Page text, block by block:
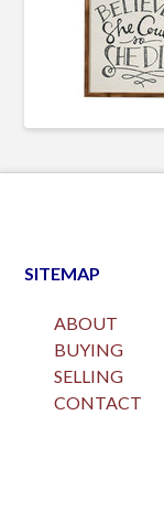
SITEMAP
ABOUT
BUYING
SELLING
CONTACT